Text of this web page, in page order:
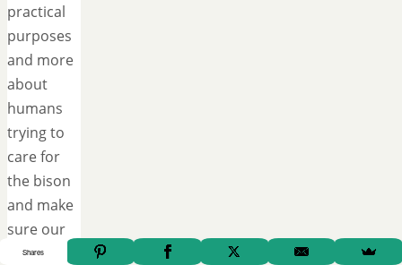
practical
purposes
and more
about
humans
trying to
care for
the bison
and make
sure our
grandchildren
Shares